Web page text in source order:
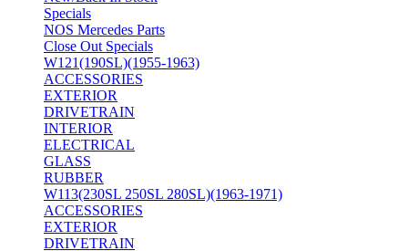
Specials
NOS Mercedes Parts
Close Out Specials
W121(190SL)(1955-1963)
ACCESSORIES
EXTERIOR
DRIVETRAIN
INTERIOR
ELECTRICAL
GLASS
RUBBER
W113(230SL 250SL 280SL)(1963-1971)
ACCESSORIES
EXTERIOR
DRIVETRAIN